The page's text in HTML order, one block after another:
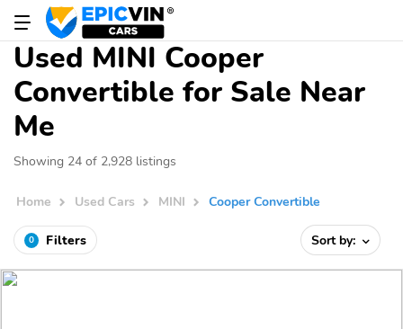
Used MINI Cooper
Convertible for Sale Near
Me
Showing 24 of 2,928 listings
Home Used Cars MINI Cooper Convertible
0 Filters Sort by: